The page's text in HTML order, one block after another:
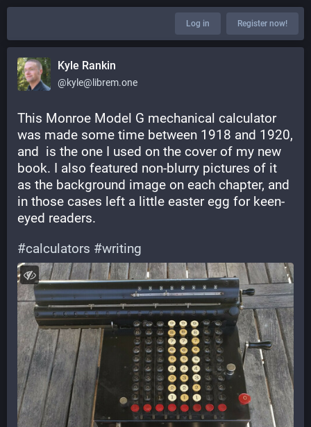
Log in Register now!
Kyle Rankin
@kyle@librem.one
This Monroe Model G mechanical calculator
was made some time between 1918 and 1920,
and  is the one I used on the cover of my new
book. I also featured non-blurry pictures of it
as the background image on each chapter, and
in those cases left a little easter egg for keen-
eyed readers.
#calculators #writing